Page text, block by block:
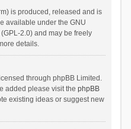
is produced, released and is
available under the GNU
2.0) and may be freely
details.
through phpBB Limited.
added please visit the phpBB
existing ideas or suggest new